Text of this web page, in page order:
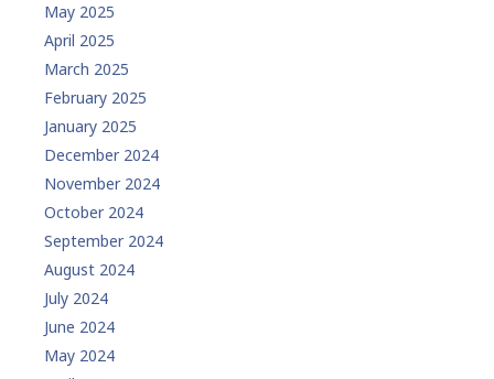
May 2025
April 2025
March 2025
February 2025
January 2025
December 2024
November 2024
October 2024
September 2024
August 2024
July 2024
June 2024
May 2024